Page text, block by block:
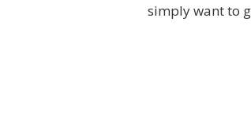
simply want to